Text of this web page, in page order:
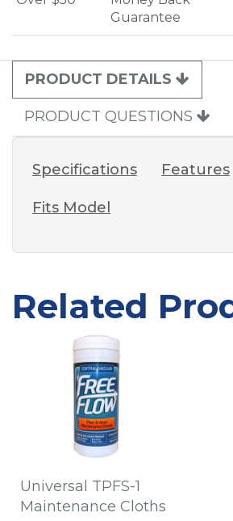
Guarantee
PRODUCT DETAILS
PRODUCT QUESTIONS
Specifications Features
Fits Model
Related
Universal TPFS-1
Maintenance Cloths